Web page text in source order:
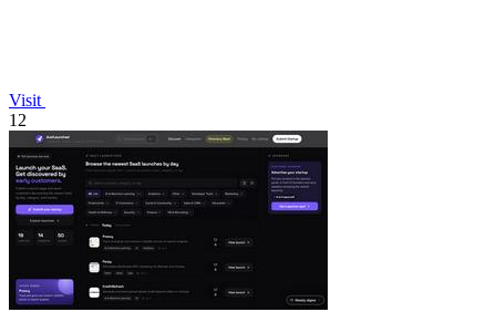
Visit
12